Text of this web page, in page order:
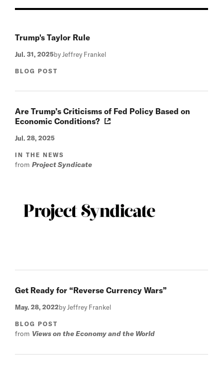
Trump's Taylor Rule
Jul. 31, 2025by Jeffrey Frankel
BLOG POST
Are Trump’s Criticisms of Fed Policy Based on
Economic Conditions?
Jul. 28, 2025
IN THE NEWS
from Project Syndicate
Get Ready for “Reverse Currency Wars”
May. 28, 2022by Jeffrey Frankel
BLOG POST
from Views on the Economy and the World